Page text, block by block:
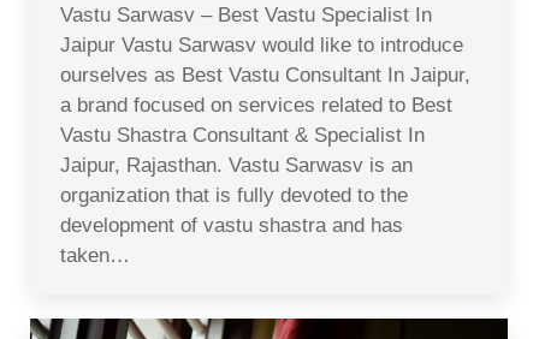
Vastu Sarwasv – Best Vastu Specialist In
Jaipur Vastu Sarwasv would like to introduce
ourselves as Best Vastu Consultant In Jaipur,
a brand focused on services related to Best
Vastu Shastra Consultant & Specialist In
Jaipur, Rajasthan. Vastu Sarwasv is an
organization that is fully devoted to the
development of vastu shastra and has
taken…